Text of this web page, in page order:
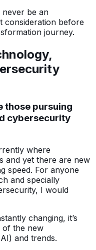
never be an
consideration before
journey.
those pursuing
cybersecurity
where
and yet there are new
speed. For anyone
and specially
I would
changing, it’s
of the new
and trends.